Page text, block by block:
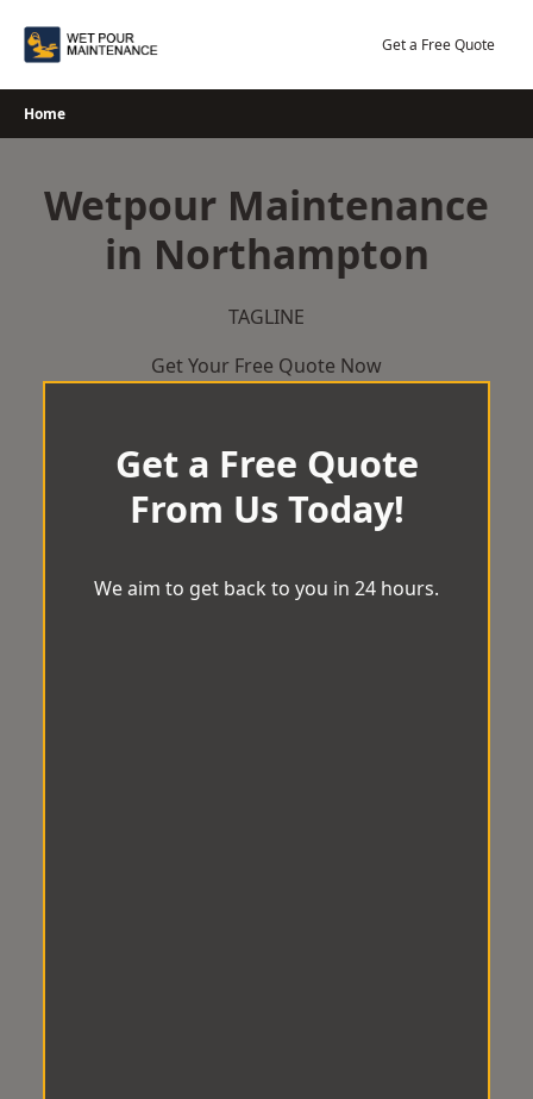
Get a Free Quote
Home
Wetpour Maintenance
in Northampton
TAGLINE
Get Your Free Quote Now
Get a Free Quote
From Us Today!
We aim to get back to you in 24 hours.